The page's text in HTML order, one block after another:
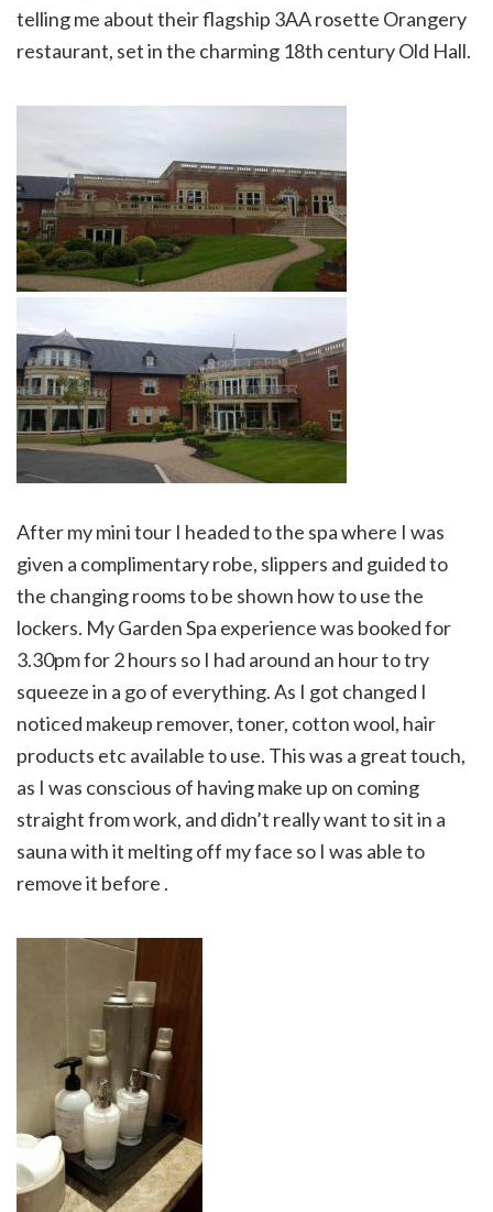
telling me about their flagship 3AA rosette Orangery
restaurant, set in the charming 18th century Old Hall.
After my mini tour I headed to the spa where I was
given a complimentary robe, slippers and guided to
the changing rooms to be shown how to use the
lockers. My Garden Spa experience was booked for
3.30pm for 2 hours so I had around an hour to try
squeeze in a go of everything. As I got changed I
noticed makeup remover, toner, cotton wool, hair
products etc available to use. This was a great touch,
as I was conscious of having make up on coming
straight from work, and didn’t really want to sit in a
sauna with it melting off my face so I was able to
remove it before .